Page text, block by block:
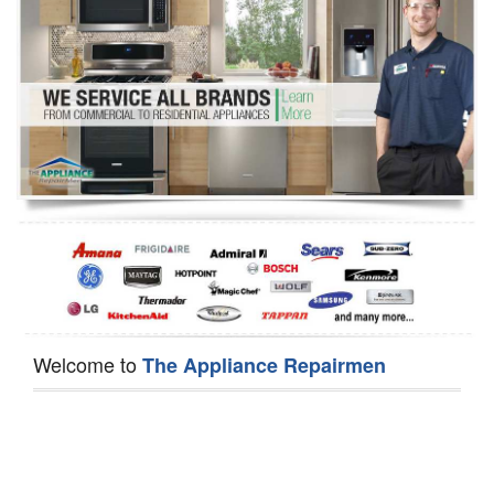
Washer Repair
Dryer Repair
Refrigerator Repair
Oven Repair
Dishwasher Repair
Welcome toThe Appliance Repairmen